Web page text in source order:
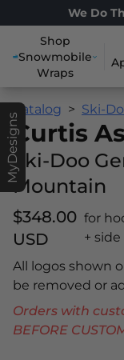
We Do
Shop
Snowmobile
Wraps
MyDesigns
Catalog Ski-
Curtis
Ski-Doo
Mountain
$348.00
USD
for
+
All logos shown
be removed or
Orders with
BEFORE